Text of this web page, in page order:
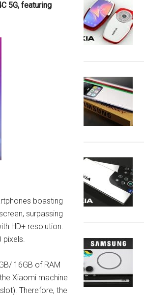
5G, featuring
boasting
surpassing
HD+ resolution.
pixels.
16GB of RAM
Xiaomi machine
Therefore, the